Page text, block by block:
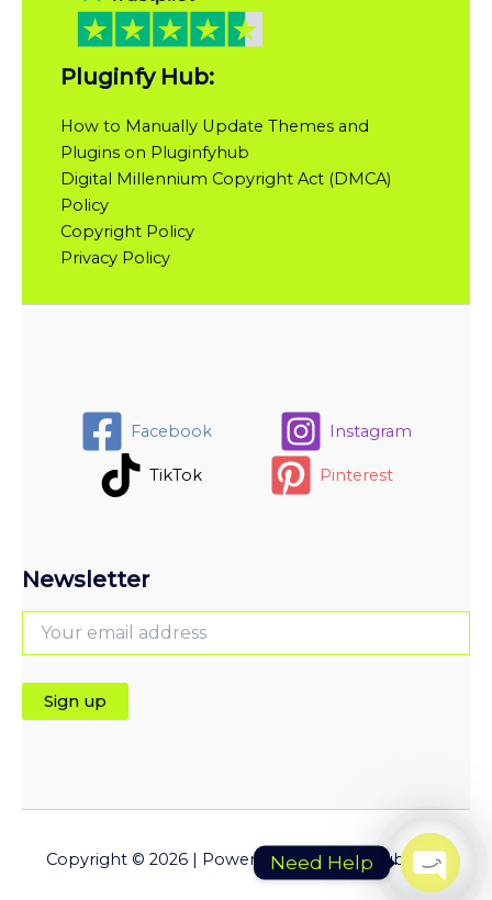
Pluginfy Hub:
How to Manually Update Themes and
Plugins on Pluginfyhub
Digital Millennium Copyright Act (DMCA)
Policy
Copyright Policy
Privacy Policy
Facebook Instagram
TikTok Pinterest
Newsletter
Copyright © 2026 | Powered by Pluginfyhub.com
Need Help